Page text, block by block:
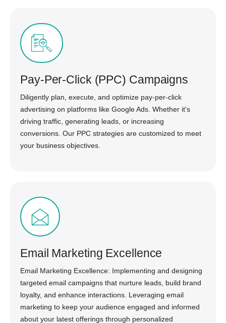
Pay-Per-Click (PPC) Campaigns
Diligently plan, execute, and optimize pay-per-click
advertising on platforms like Google Ads. Whether it's
driving traffic, generating leads, or increasing
conversions. Our PPC strategies are customized to meet
your business objectives.
Email Marketing Excellence
Email Marketing Excellence: Implementing and designing
targeted email campaigns that nurture leads, build brand
loyalty, and enhance interactions. Leveraging email
marketing to keep your audience engaged and informed
about your latest offerings through personalized